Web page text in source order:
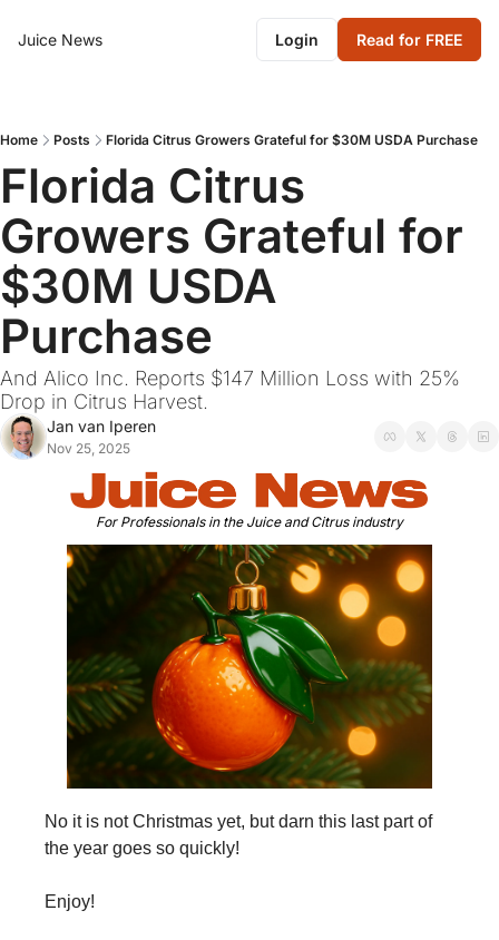
Juice News Login Read for FREE
Home Posts Florida Citrus Growers Grateful for $30M USDA Purchase
Florida Citrus
Growers Grateful for
$30M USDA
Purchase
And Alico Inc. Reports $147 Million Loss with 25%
Drop in Citrus Harvest.
Jan van Iperen
Nov 25, 2025
For Professionals in the Juice and Citrus industry
No it is not Christmas yet, but darn this last part of
the year goes so quickly!
Enjoy!